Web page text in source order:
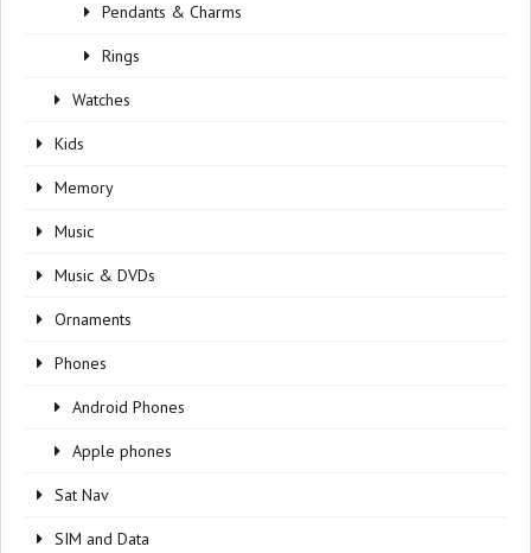
Pendants & Charms
Rings
Watches
Kids
Memory
Music
Music & DVDs
Ornaments
Phones
Android Phones
Apple phones
Sat Nav
SIM and Data